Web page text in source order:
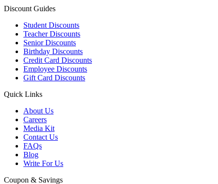
Discount Guides
Student Discounts
Teacher Discounts
Senior Discounts
Birthday Discounts
Credit Card Discounts
Employee Discounts
Gift Card Discounts
Quick Links
About Us
Careers
Media Kit
Contact Us
FAQs
Blog
Write For Us
Coupon & Savings